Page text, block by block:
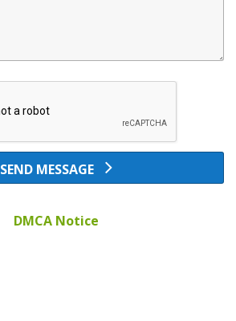
SEND MESSAGE
DMCA Notice